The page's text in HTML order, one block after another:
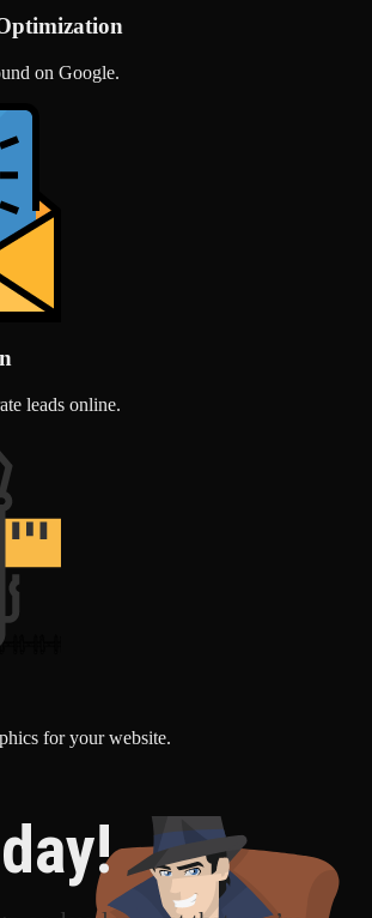
on Google.
leads online.
for your website.